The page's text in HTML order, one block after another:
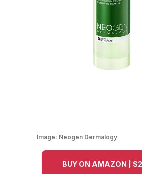
Image: Neogen Dermalogy
BUY ON AMAZON |